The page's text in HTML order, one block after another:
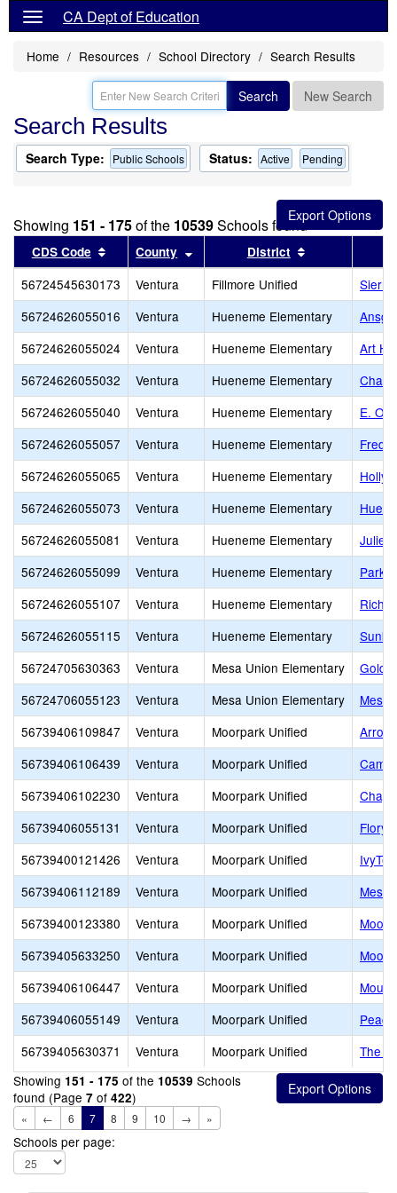
CA Dept of Education
Home Resources School Directory Search Results
Search New Search
Search Results
Search Type: Public Schools Status: Active Pending
Showing 151 - 175of the 10539Schools found
CDS Code Sort results by this header
County Sort results by this header
District
56724545630173 Ventura Fillmore Unified
Sierra
56724626055016
Ventura Hueneme Elementary
56724626055024
Ventura Hueneme Elementary
Art
56724626055032
Ventura Hueneme Elementary
56724626055040
Ventura Hueneme Elementary
E. O.
56724626055057
Ventura Hueneme Elementary
Fred
56724626055065
Ventura Hueneme Elementary
56724626055073
Ventura Hueneme Elementary
56724626055081
Ventura Hueneme Elementary
Julien
56724626055099
Ventura Hueneme Elementary
56724626055107
Ventura Hueneme Elementary
56724626055115
Ventura Hueneme Elementary
56724705630363
Ventura Mesa Union Elementary
56724706055123
Ventura Mesa Union Elementary
Mesa
56739406109847
Ventura Moorpark Unified
56739406106439
Ventura Moorpark Unified
56739406102230
Ventura Moorpark Unified
56739406055131
Ventura Moorpark Unified
Flory
56739400121426
Ventura Moorpark Unified
56739406112189
Ventura Moorpark Unified
Mesa
56739400123380
Ventura Moorpark Unified
56739405633250
Ventura Moorpark Unified
56739406106447
Ventura Moorpark Unified
56739406055149
Ventura Moorpark Unified
56739405630371
Ventura Moorpark Unified
The
Showing 151 - 175 of the 10539 Schools
found (Page 7 of 422)
« ← 6 7 8 9 10 → »
Schools per page: